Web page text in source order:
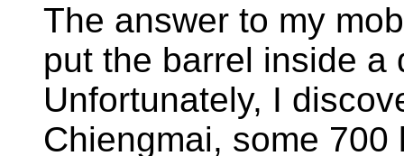
The answer to my
put the barrel inside a
Unfortunately, I
Chiengmai, some